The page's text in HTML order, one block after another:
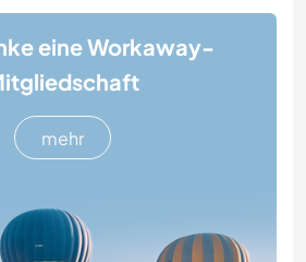
eine Workaway-
mehr